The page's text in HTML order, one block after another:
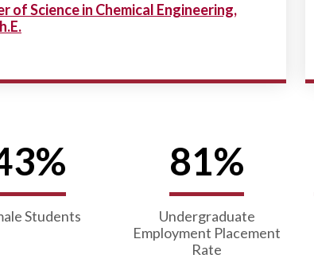
of Science in Chemical Engineering,
Students
81%
Undergraduate
Employment Placement
Rate